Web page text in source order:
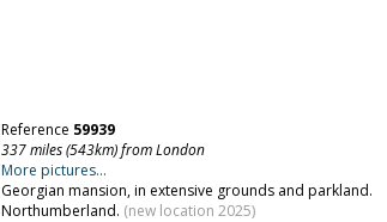
Reference 59939
337 miles (543km) from London
More pictures...
Georgian mansion, in extensive grounds and parkland.
Northumberland. (new location 2025)